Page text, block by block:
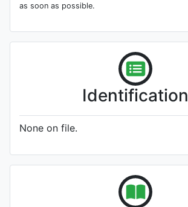
as soon as possible.
Identification
None on file.